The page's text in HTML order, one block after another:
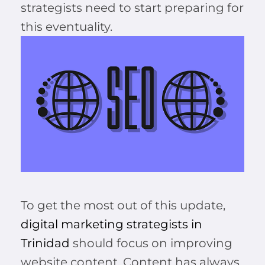
strategists need to start preparing for
this eventuality.
To get the most out of this update,
digital marketing strategists in
Trinidad should focus on improving
website content. Content has always